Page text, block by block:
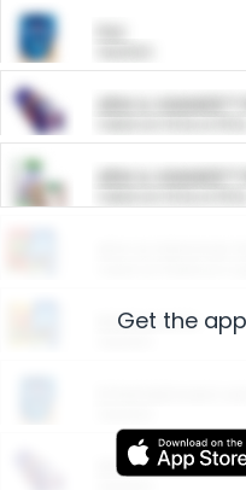
ARM &
ARM &
Restaurants
More Ways to
Get the